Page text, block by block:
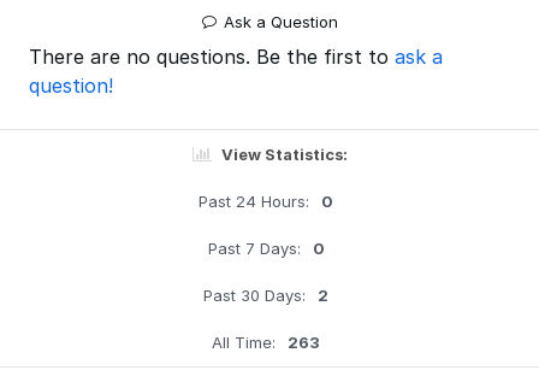
Ask a Question
There are no questions. Be the first to ask a
question!
View Statistics:
Past 24 Hours: 0
Past 7 Days: 0
Past 30 Days: 2
All Time: 263